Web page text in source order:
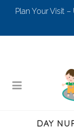
Plan Your Visit
DAY